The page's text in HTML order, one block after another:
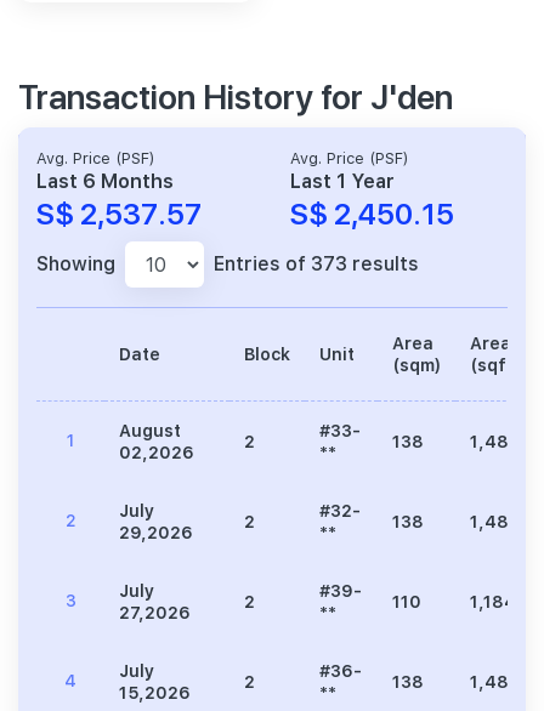
Transaction History for J'den
Avg. Price (PSF)
Last 6 Months
S$ 2,537.57
Avg. Price (PSF)
Last 1 Year
S$ 2,450.15
Showing Entries of 373 results
Date Block Unit
Area
(sqm)
Area
(sqft)
1
August
02,2026
2
#33-
**
138 1,485
2
July
29,2026
2
#32-
**
138 1,485
3
July
27,2026
2
#39-
**
110 1,184
4
July
15,2026
2
#36-
**
138 1,485